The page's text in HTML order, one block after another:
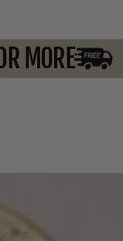
OR MORE